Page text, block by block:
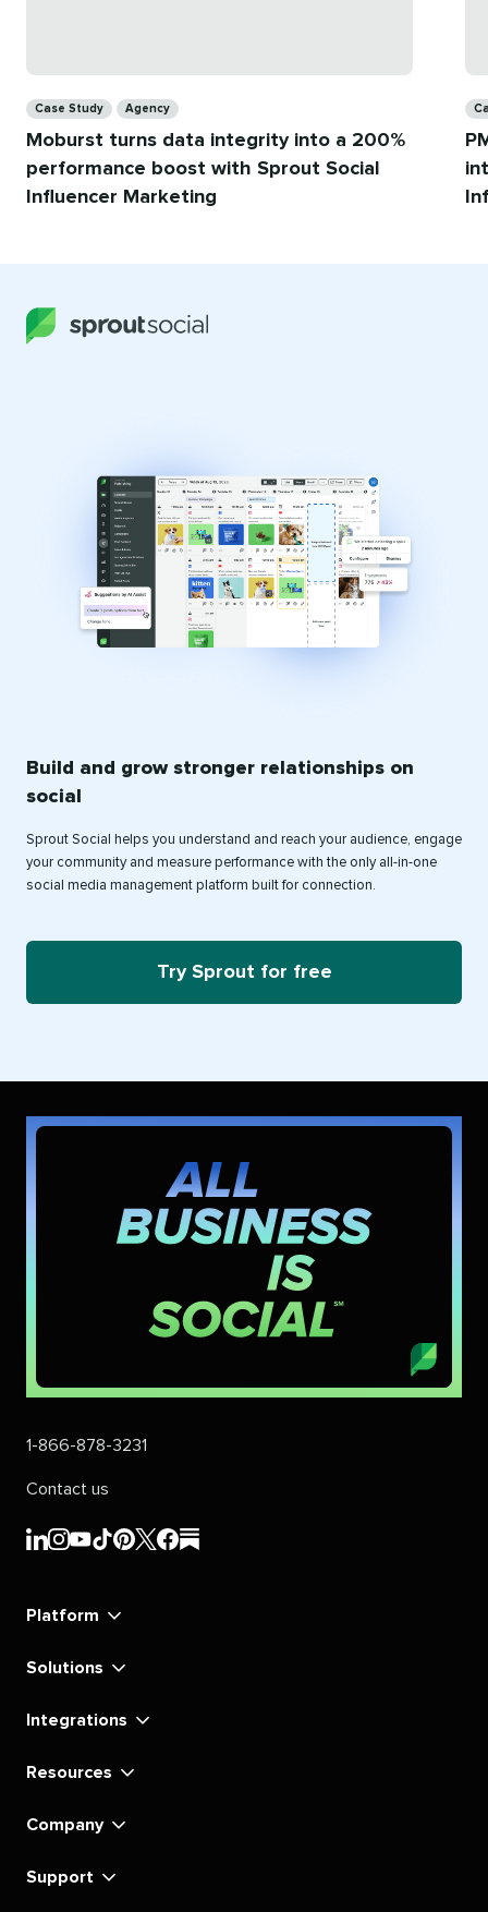
Case Study Agency
Moburst turns data integrity into a 200%
performance boost with Sprout Social
Influencer Marketing
Build and grow stronger relationships on
social
Sprout Social helps you understand and reach your audience, engage
your community and measure performance with the only all-in-one
social media management platform built for connection.
Try Sprout for free
1-866-878-3231
Contact us
Sprout
Sprout
Sprout
Sprout
Sprout
Sprout
Sprout
Sprout
Platform
Solutions
Integrations
Resources
Company
Support